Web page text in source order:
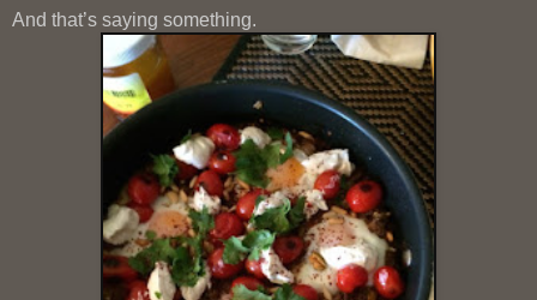
And that’s saying something.